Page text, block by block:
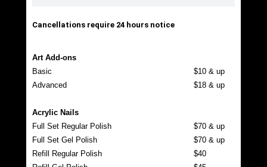
Cancellations require 24 hours notice
Art Add-ons
Basic
$10 & up
Advanced
$18 & up
Acrylic Nails
Full Set Regular Polish
$70 & up
Full Set Gel Polish
$70 & up
Refill Regular Polish
$40